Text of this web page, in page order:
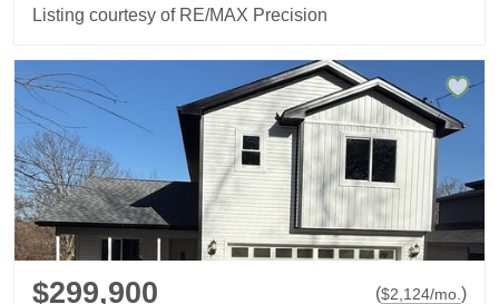
Listing courtesy of RE/MAX Precision
$299,900 ($2,124/mo. )